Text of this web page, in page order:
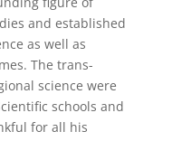
and established
as well as
The trans-
science were
schools and
for all his